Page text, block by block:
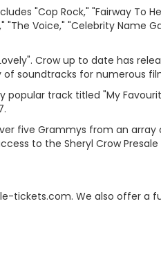
"Cop Rock," "Fairway To
Voice," "Celebrity Name
Crow up to date has
soundtracks for numerous
track titled "My
five Grammys from an
to the Sheryl Crow
tickets.com. We also offer a